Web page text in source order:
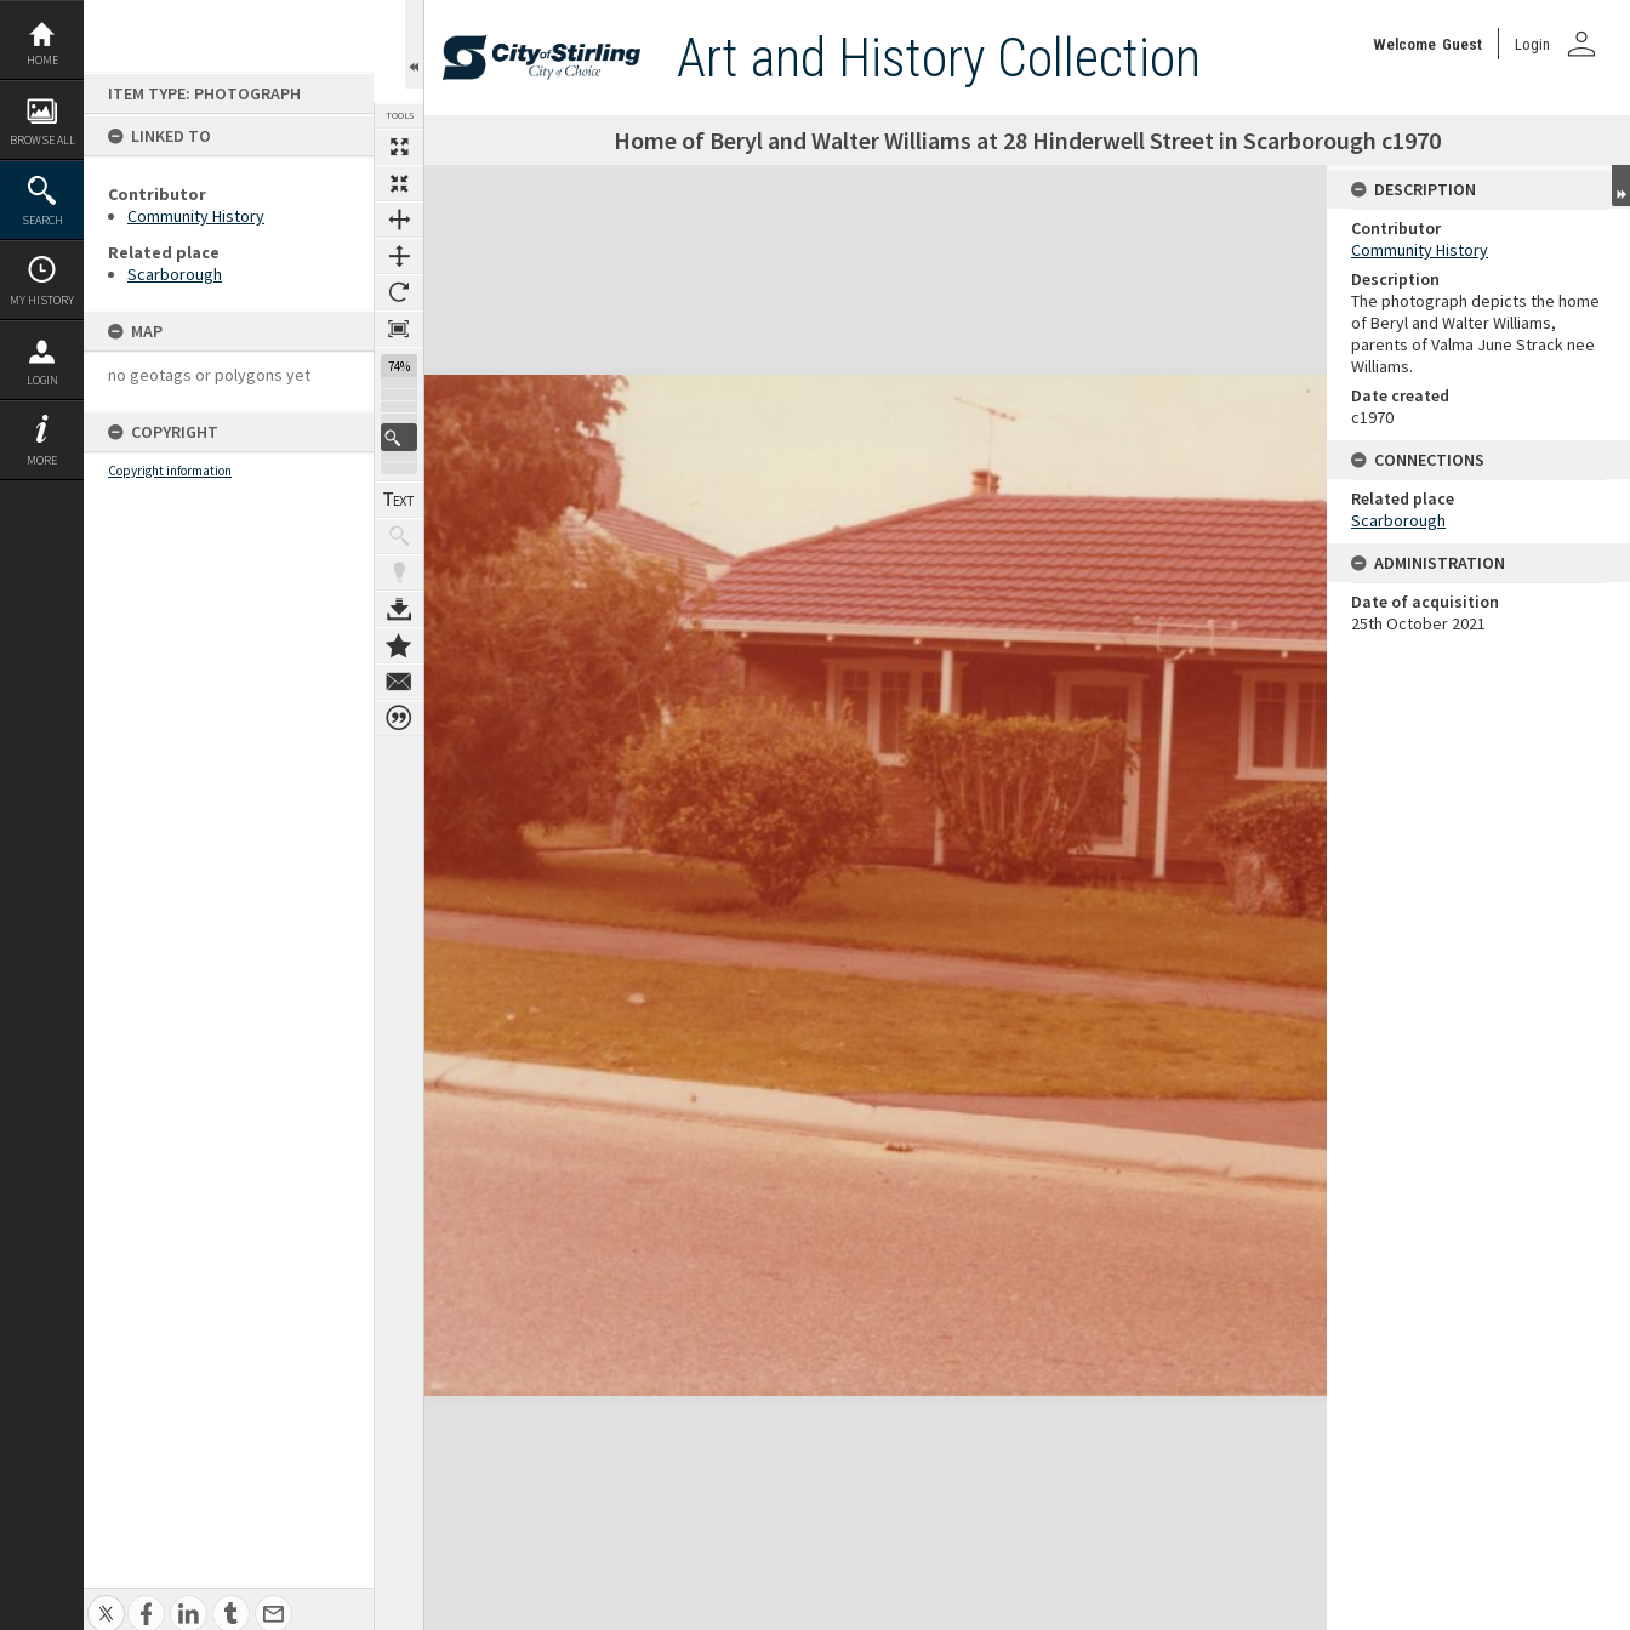
Skip
content
HOME
BROWSE ALL
SEARCH
MY HISTORY
LOGIN
MORE
ITEM TYPE: PHOTOGRAPH
LINKED TO
Contributor
Community History
Related place
Scarborough
MAP
no geotags or polygons yet
COPYRIGHT
Copyright information
TOOLS
74%
Art and History Collection Welcome Guest Login person
Home of Beryl and Walter Williams at 28 Hinderwell Street in Scarborough c1970
Expand/collapse
DESCRIPTION
Contributor
Community History
Description
The photograph depicts the home
of Beryl and Walter Williams,
parents of Valma June Strack nee
Williams.
Date created
c1970
CONNECTIONS
Related place
Scarborough
ADMINISTRATION
Date of acquisition
25th October 2021